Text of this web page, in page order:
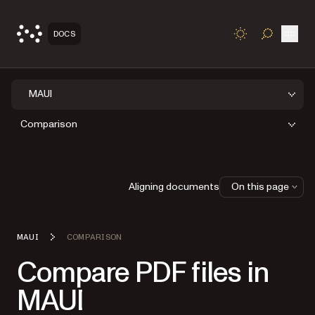
DOCS TOGGLE
MAUI
Comparison
MAUI COMPARISON
Compare PDF files in
MAUI
Aligning documents On this page